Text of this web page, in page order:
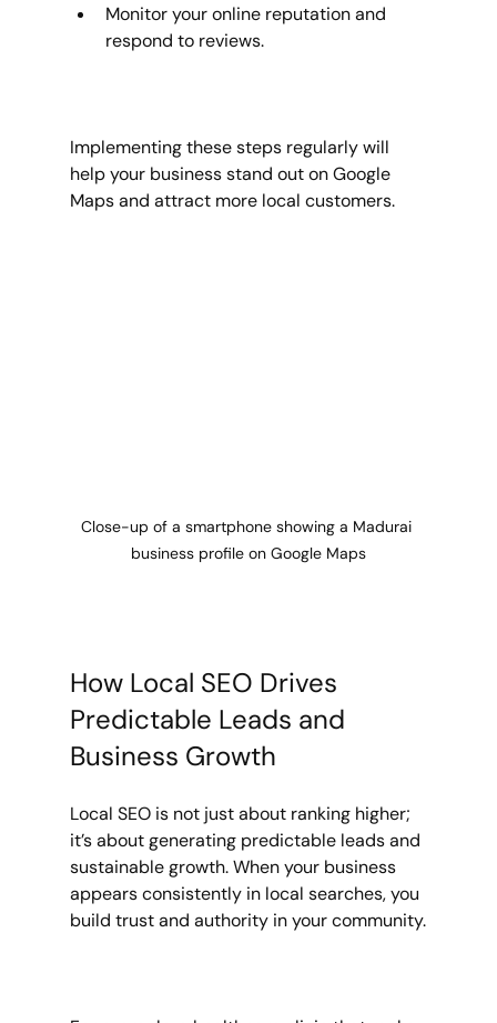
Monitor your online reputation and
respond to reviews.
Implementing these steps regularly will
help your business stand out on Google
Maps and attract more local customers.
Close-up of a smartphone showing a Madurai
business profile on Google Maps
How Local SEO Drives
Predictable Leads and
Business Growth
Local SEO is not just about ranking higher;
it’s about generating predictable leads and
sustainable growth. When your business
appears consistently in local searches, you
build trust and authority in your community.